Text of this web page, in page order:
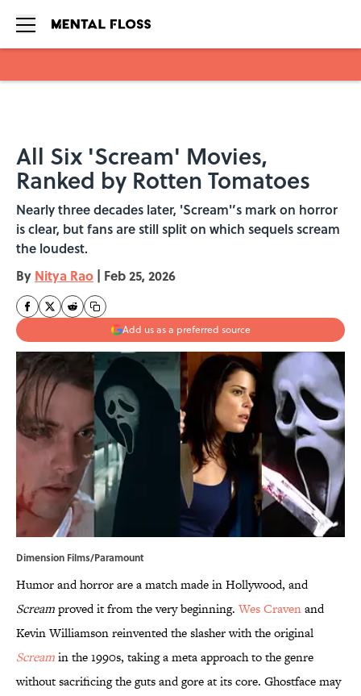
All Six 'Scream' Movies,
Ranked by Rotten Tomatoes
Nearly three decades later, 'Scream'’s mark on horror
is clear, but fans are still split on which sequels scream
the loudest.
By Nitya Rao | Feb 25, 2026
Add us as a preferred source
Dimension Films/Paramount
Humor and horror are a match made in Hollywood, and
Screamproved it from the very beginning. Wes Cravenand
Kevin Williamson reinvented the slasher with the original
Screamin the 1990s, taking a meta approach to the genre
without sacrificing the guts and gore at its core. Ghostface may